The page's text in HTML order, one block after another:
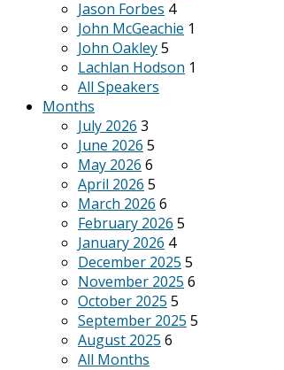
Jason Forbes 4
John McGeachie 1
John Oakley5
Lachlan Hodson 1
All Speakers
Months
July 2026 3
June 2026 5
May 2026 6
April 2026 5
March 2026 6
February 2026 5
January 2026 4
December 2025 5
November 2025 6
October 2025 5
September 2025 5
August 2025 6
All Months